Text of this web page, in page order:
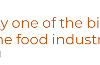
one of the
food